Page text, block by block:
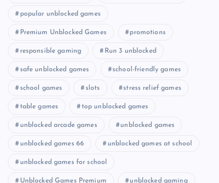
popular unblocked games
Premium Unblocked Games promotions
responsible gaming Run 3 unblocked
safe unblocked games school-friendly games
school games slots stress relief games
table games top unblocked games
unblocked arcade games unblocked games
unblocked games 66 unblocked games at school
unblocked games for school
Unblocked Games Premium unblocked gaming